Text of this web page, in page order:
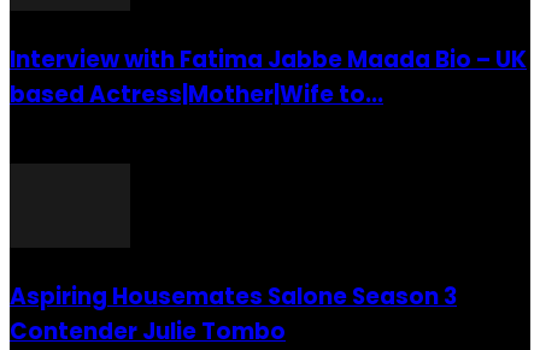
Interview with Fatima Jabbe Maada Bio – UK
based Actress|Mother|Wife to...
Aspiring Housemates Salone Season 3
Contender Julie Tombo